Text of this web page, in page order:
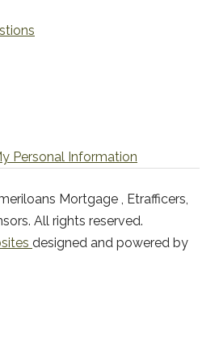
Personal Information
Mortgage , Etrafficers,
All rights reserved.
designed and powered by